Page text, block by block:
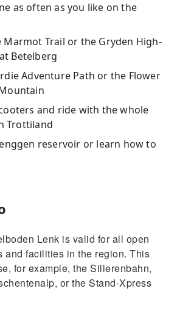
as often as you like on the
Marmot Trail or the Gryden High-
Betelberg
Adventure Path or the Flower
and ride with the whole
Trottiland
reservoir or learn how to
Lenk is valid for all open
and facilities in the region. This
for example, the Sillerenbahn,
or the Stand-Xpress